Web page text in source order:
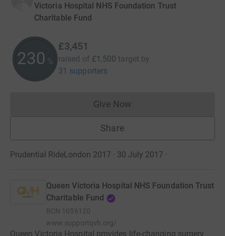
Victoria Hospital NHS Foundation Trust
Charitable Fund
230 %
£3,451
raised of £1,500 target by
31 supporters
Give NowDonations cannot currently
Share
Prudential RideLondon 2017 · 30 July 2017 ·
Queen Victoria Hospital NHS Foundation Trust
Charitable Fund
RCN 1056120
www.supportqvh.org/
Queen Victoria Hospital provides life-changing surgery